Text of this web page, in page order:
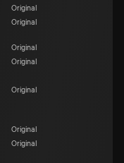
Original
Original
Original
Original
Original
Original
Original